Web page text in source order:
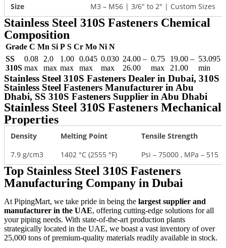
Size
M3 – M56 | 3/6″ to 2″ | Custom Sizes
Stainless Steel 310S Fasteners Chemical
Composition
Grade C Mn Si P S Cr Mo Ni N
SS
310S
0.08
max
2.0
max
1.00
max
0.045
max
0.030
max
24.00 –
26.00
0.75
max
19.00 –
21.00
53.095
min
Stainless Steel 310S Fasteners Dealer in Dubai, 310S
Stainless Steel Fasteners Manufacturer in Abu
Dhabi, SS 310S Fasteners Supplier in Abu Dhabi
Stainless Steel 310S Fasteners Mechanical
Properties
Density Melting Point
Tensile Strength
7.9 g/cm3
1402 °C (2555 °F) Psi – 75000 , MPa – 515
Top Stainless Steel 310S Fasteners
Manufacturing Company in Dubai
At PipingMart, we take pride in being the largest supplier and
manufacturer in the UAE, offering cutting-edge solutions for all
your piping needs. With state-of-the-art production plants
strategically located in the UAE, we boast a vast inventory of over
25,000 tons of premium-quality materials readily available in stock.